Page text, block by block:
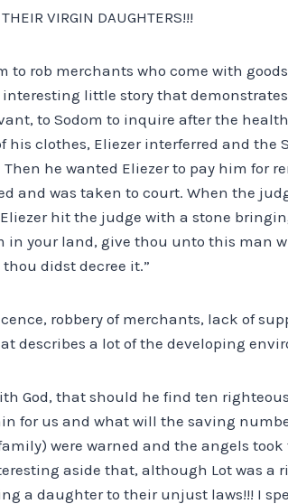
VIRGIN DAUGHTERS!!!
to rob merchants who come with
interesting little story that
to Sodom to inquire after the
his clothes, Eliezer interferred and the
he wanted Eliezer to pay him for
and was taken to court. When the
hit the judge with a stone
in your land, give thou unto this man
didst decree it.”
robbery of merchants, lack of
describes a lot of the developing
God, that should he find ten
for us and what will the saving
were warned and the angels
aside that, although Lot was a
a daughter to their unjust laws!!! I